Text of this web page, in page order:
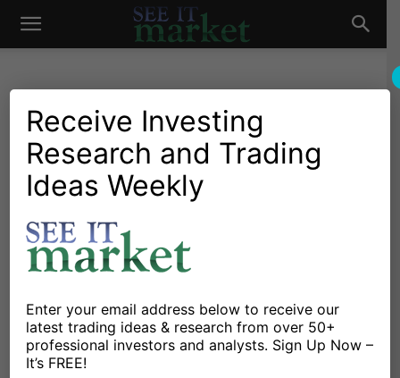
See
Market
Investing Research Chartology Major Indices
Stocks & Bonds
Stocks & ETFs
S&P 500 Index Rally Upside
Price Targets
By Andrew Nyquist- October 6, 2024
X Facebook Linkedin
Receive Investing
Research and Trading
Ideas Weekly
Enter your email address below to receive our
latest trading ideas & research from over 50+
professional investors and analysts. Sign Up Now –
It’s FREE!